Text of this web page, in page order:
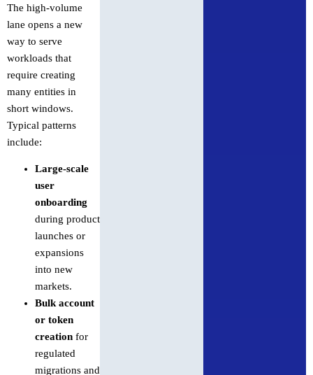
The high-volume
lane opens a new
way to serve
workloads that
require creating
many entities in
short windows.
Typical patterns
include:
Large-scale
user
onboarding
during product
launches or
expansions
into new
markets.
Bulk account
or token
creation for
regulated
migrations and